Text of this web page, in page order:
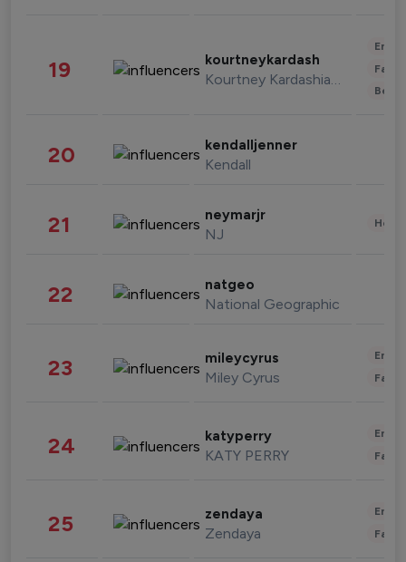
19 kourtneykardash
Kourtney Kardashian Barker
20 kendalljenner
Kendall
21 neymarjr
NJ
22 natgeo
National Geographic
23 mileycyrus
Miley Cyrus
24 katyperry
KATY PERRY
25 zendaya
Zendaya